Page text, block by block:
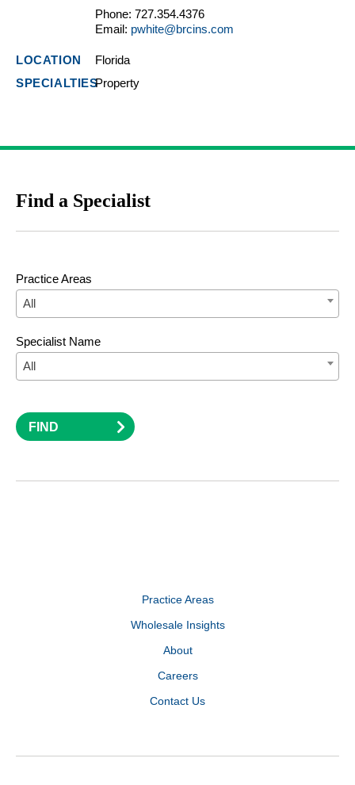
Phone: 727.354.4376
Email: pwhite@brcins.com
Florida
Property
Find a Specialist
Practice Areas
All
Specialist Name
All
FIND
Practice Areas
Wholesale Insights
About
Careers
Contact Us